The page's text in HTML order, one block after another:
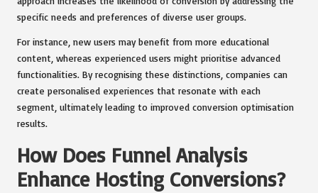
specific needs and preferences of diverse user groups.
For instance, new users may benefit from more educational
content, whereas experienced users might prioritise advanced
functionalities. By recognising these distinctions, companies can
create personalised experiences that resonate with each
segment, ultimately leading to improved conversion optimisation
results.
How Does Funnel Analysis
Enhance Hosting Conversions?